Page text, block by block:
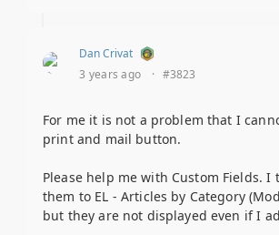
Dan Crivat
3 years ago
· #3823
For me it is not a problem that I
print and mail button.
Please help me with Custom Fields. I
them to EL - Articles by Category
but they are not displayed even if I